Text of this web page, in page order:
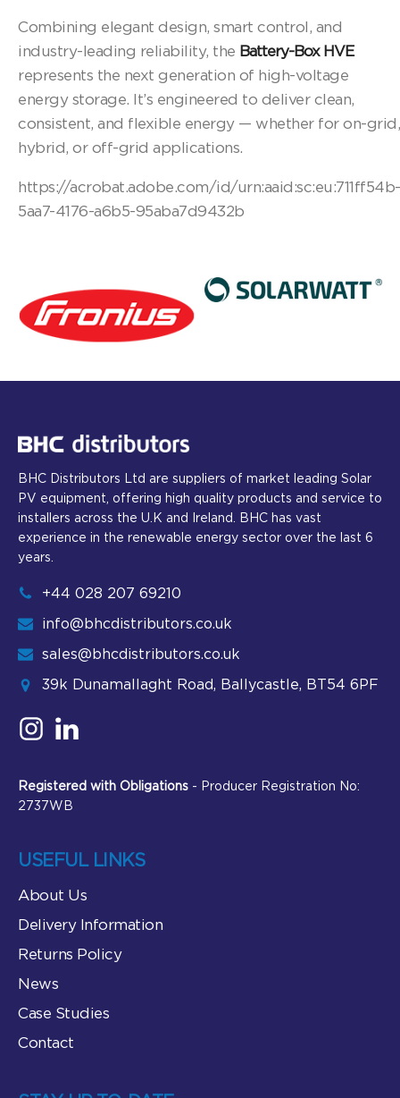
Combining elegant design, smart control, and
industry-leading reliability, the Battery-Box HVE
represents the next generation of high-voltage
energy storage. It’s engineered to deliver clean,
consistent, and flexible energy — whether for on-grid,
hybrid, or off-grid applications.
https://acrobat.adobe.com/id/urn:aaid:sc:eu:711ff54b-
5aa7-4176-a6b5-95aba7d9432b
BHC Distributors Ltd are suppliers of market leading Solar
PV equipment, offering high quality products and service to
installers across the U.K and Ireland. BHC has vast
experience in the renewable energy sector over the last 6
years.
+44 028 207 69210
info@bhcdistributors.co.uk
sales@bhcdistributors.co.uk
39k Dunamallaght Road, Ballycastle, BT54 6PF
Registered with Obligations - Producer Registration No:
2737WB
USEFUL LINKS
About Us
Delivery Information
Returns Policy
News
Case Studies
Contact